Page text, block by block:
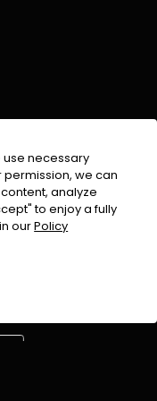
use necessary
permission, we can
analyze
to enjoy a fully
ourPolicy